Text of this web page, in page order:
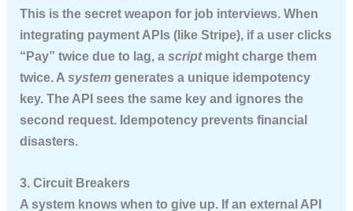
This is the secret weapon for job interviews. When
integrating payment APIs (like Stripe), if a user clicks
“Pay” twice due to lag, a scriptmight charge them
twice. A systemgenerates a unique idempotency
key. The API sees the same key and ignores the
second request. Idempotency prevents financial
disasters.
3. Circuit Breakers
A system knows when to give up. If an external API